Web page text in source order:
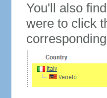
You'll also
were to click
corresponding